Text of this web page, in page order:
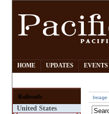
HOME UPDATES EVENTS
Railroads
United States
Image